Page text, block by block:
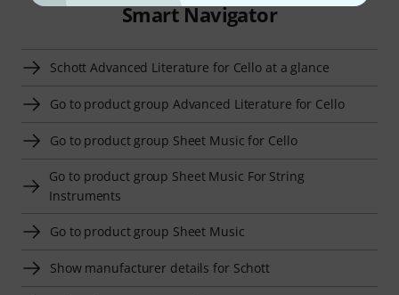
Smart Navigator
Schott Advanced Literature for Cello at a glance
Go to product group Advanced Literature for Cello
Go to product group Sheet Music for Cello
Go to product group Sheet Music For String
Instruments
Go to product group Sheet Music
Show manufacturer details for Schott